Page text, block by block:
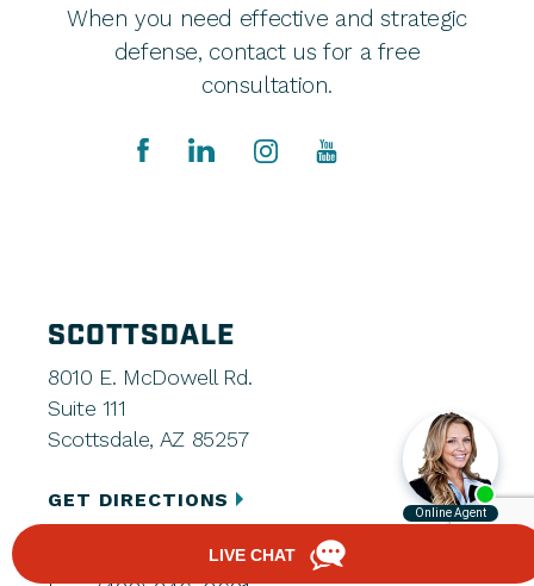
When you need effective and strategic
defense, contact us for a free
consultation.
SCOTTSDALE
8010 E. McDowell Rd.
Suite 111
Scottsdale, AZ 85257
GET DIRECTIONS